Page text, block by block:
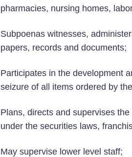
pharmacies, nursing homes,
Subpoenas witnesses,
papers, records and documents;
Participates in the development
seizure of all items ordered by
Plans, directs and supervises
under the securities laws,
May supervise lower level staff;